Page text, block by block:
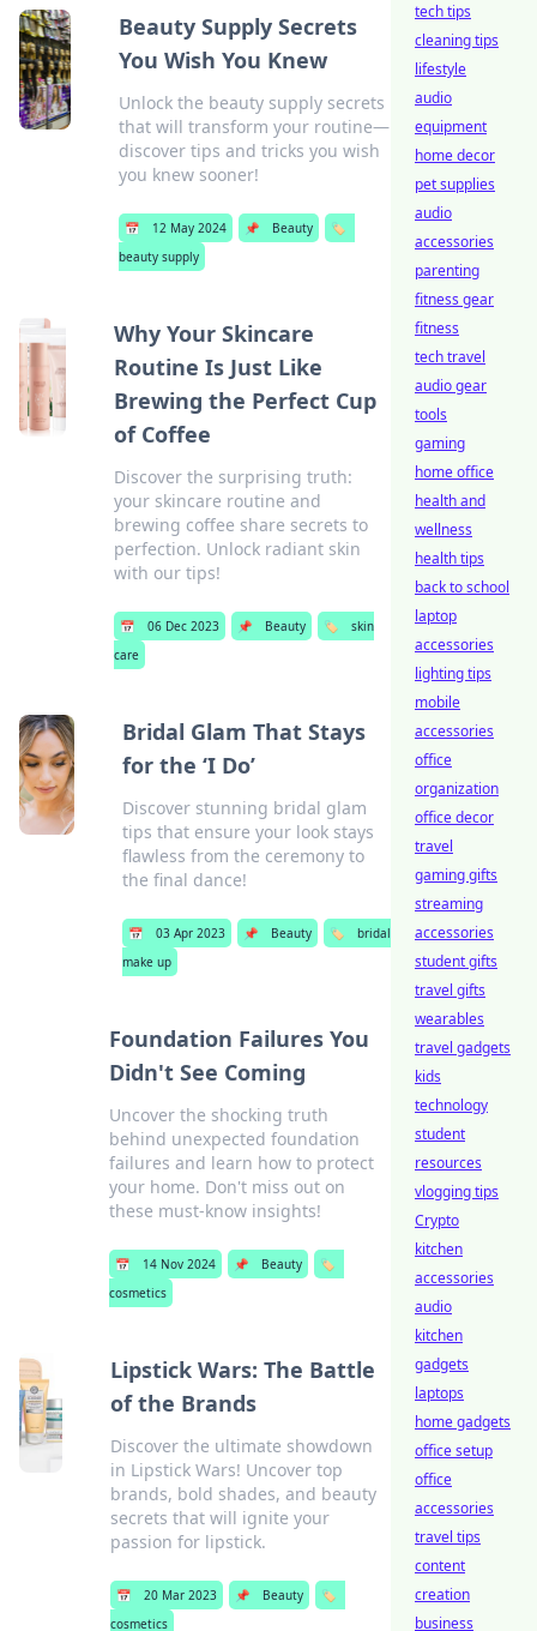
Beauty Supply Secrets
You Wish You Knew
Unlock the beauty supply secrets
that will transform your routine—
discover tips and tricks you wish
you knew sooner!
📅 12 May 2024 📌 Beauty
🏷️
beauty supply
Why Your Skincare
Routine Is Just Like
Brewing the Perfect Cup
of Coffee
Discover the surprising truth:
your skincare routine and
brewing coffee share secrets to
perfection. Unlock radiant skin
with our tips!
📅 06 Dec 2023 📌 Beauty 🏷️
skin
care
Bridal Glam That Stays
for the ‘I Do’
Discover stunning bridal glam
tips that ensure your look stays
flawless from the ceremony to
the final dance!
📅 03 Apr 2023 📌 Beauty 🏷️
bridal
make up
Foundation Failures You
Didn't See Coming
Uncover the shocking truth
behind unexpected foundation
failures and learn how to protect
your home. Don't miss out on
these must-know insights!
📅 14 Nov 2024 📌 Beauty
🏷️
cosmetics
Lipstick Wars: The Battle
of the Brands
Discover the ultimate showdown
in Lipstick Wars! Uncover top
brands, bold shades, and beauty
secrets that will ignite your
passion for lipstick.
📅 20 Mar 2023 📌 Beauty
🏷️
cosmetics
tech tips
cleaning tips
lifestyle
audio
equipment
home decor
pet supplies
audio
accessories
parenting
fitness gear
fitness
tech travel
audio gear
tools
gaming
home office
health and
wellness
health tips
back to school
laptop
accessories
lighting tips
mobile
accessories
office
organization
office decor
travel
gaming gifts
streaming
accessories
student gifts
travel gifts
wearables
travel gadgets
kids
technology
student
resources
vlogging tips
Crypto
kitchen
accessories
audio
kitchen
gadgets
laptops
home gadgets
office setup
office
accessories
travel tips
content
creation
business